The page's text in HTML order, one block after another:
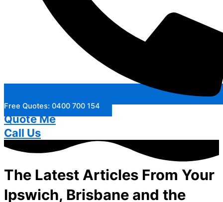
Free Quotes: 0400 700 154
Quote Me
Call Us
The Latest Articles From Your
Ipswich, Brisbane and the